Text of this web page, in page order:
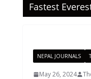
Fastest
NEPAL JOURNALS
May 26, 2024